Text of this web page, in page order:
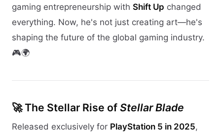
gaming entrepreneurship with Shift Up changed
everything. Now, he's not just creating art—he's
shaping the future of the global gaming industry.
🎮🌍
🚀 The Stellar Rise ofStellar Blade
Released exclusively for PlayStation 5 in 2025,